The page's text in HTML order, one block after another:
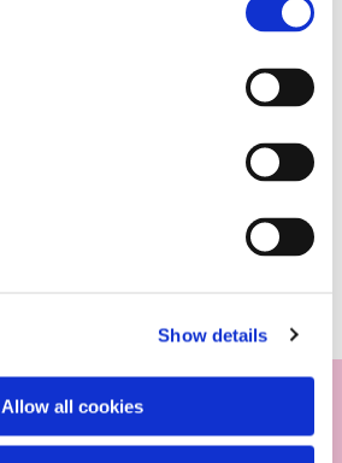
Show details
Allow all cookies